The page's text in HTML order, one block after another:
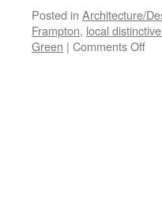
Posted in Architecture/
Frampton, local
Green | Comments Offon